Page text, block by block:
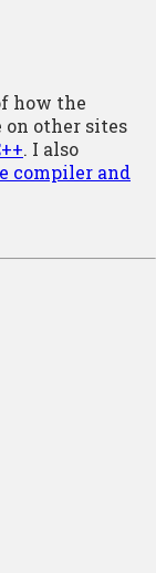
how the
on other sites
. I also
compiler and